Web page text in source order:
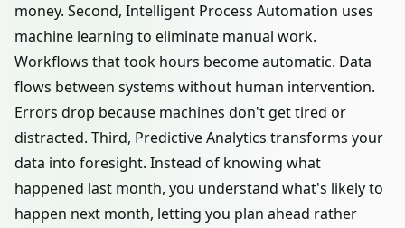
money. Second, Intelligent Process Automation uses
machine learning to eliminate manual work.
Workflows that took hours become automatic. Data
flows between systems without human intervention.
Errors drop because machines don't get tired or
distracted. Third, Predictive Analytics transforms your
data into foresight. Instead of knowing what
happened last month, you understand what's likely to
happen next month, letting you plan ahead rather